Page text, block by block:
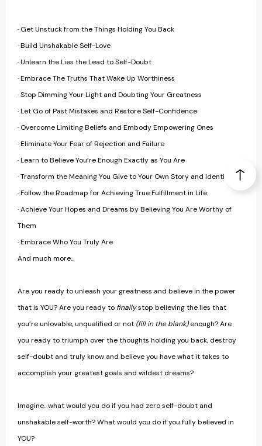
· Get Unstuck from the Things Holding You Back
· Build Unshakable Self-Love
· Unlearn the Lies the Lead to Self-Doubt
· Embrace The Truths That Wake Up Worthiness
· Stop Dimming Your Light and Doubting Your Greatness
· Let Go of Past Mistakes and Restore Self-Confidence
· Overcome Limiting Beliefs and Embody Empowering Ones
· Eliminate Your Fear of Rejection and Failure
· Learn to Believe You’re Enough Exactly as You Are
· Transform the Meaning You Give to Your Own Story and Identity
· Follow the Roadmap for Achieving True Fulfillment in Life
· Achieve Your Hopes and Dreams by Believing You Are Worthy of
Them
· Embrace Who You Truly Are
And much more...
Are you ready to unleash your greatness and believe in the power
that is YOU? Are you ready to finallystop believing the lies that
you’re unlovable, unqualified or not (fill in the blank)enough? Are
you ready to triumph over the thoughts holding you back, destroy
self-doubt and truly know and believe you have what it takes to
accomplish your greatest goals and wildest dreams?
Imagine…what would you do if you had zero self-doubt and
unshakable self-worth? What would you do if you fully believed in
YOU?